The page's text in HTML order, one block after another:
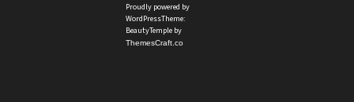
Proudly powered by
WordPressTheme:
BeautyTemple by
ThemesCraft.co